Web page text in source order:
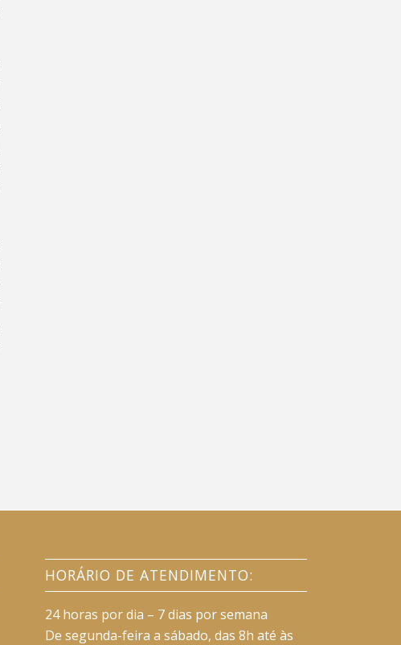
HORÁRIO DE ATENDIMENTO:
24 horas por dia – 7 dias por semana
De segunda-feira a sábado, das 8h até às